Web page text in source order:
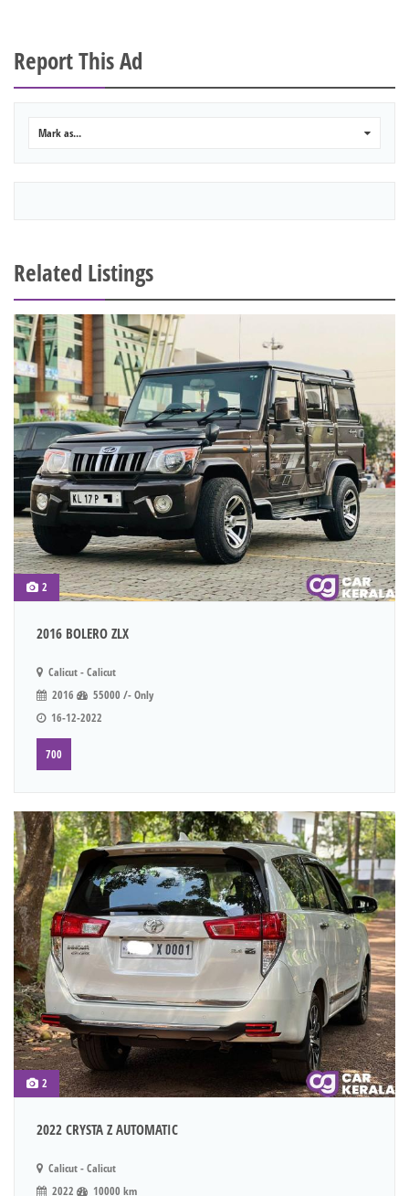
Report This Ad
Mark as...
Related Listings
2
2016 BOLERO ZLX
Calicut - Calicut
2016
55000 /- Only
16-12-2022
700
2
2022 CRYSTA Z AUTOMATIC
Calicut - Calicut
2022
10000 km